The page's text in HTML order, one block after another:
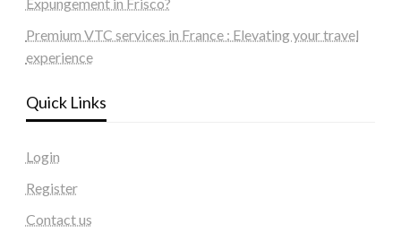
Premium VTC services in France : Elevating your travel
experience
Quick Links
Login
Register
Contact us